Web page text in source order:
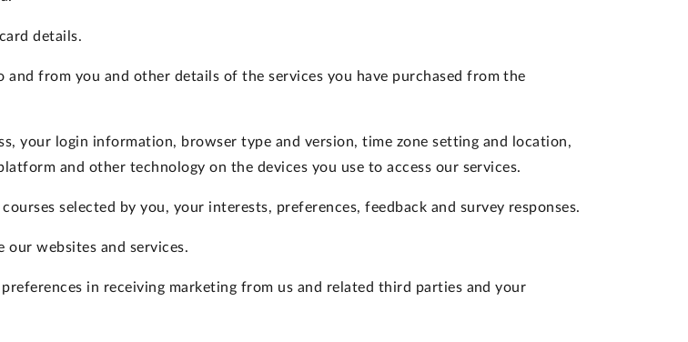
details.
and from you and other details of the services you have purchased from the
your login information, browser type and version, time zone setting and location,
and other technology on the devices you use to access our services.
selected by you, your interests, preferences, feedback and survey responses.
websites and services.
in receiving marketing from us and related third parties and your